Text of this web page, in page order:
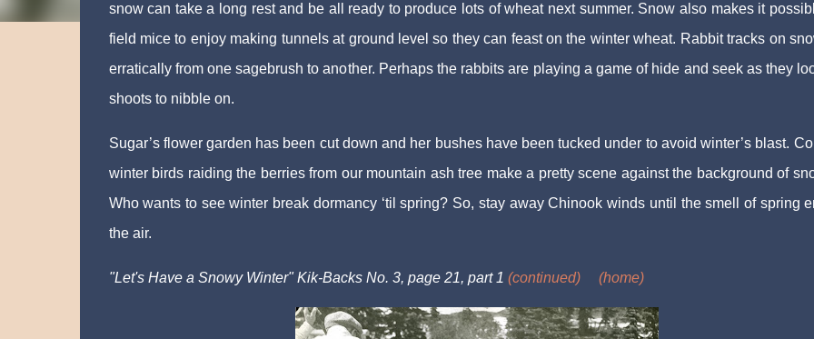
snow can take a long rest and be all ready to produce lots of wheat next summer. Snow also makes it
field mice to enjoy making tunnels at ground level so they can feast on the winter wheat. Rabbit tracks on
erratically from one sagebrush to another. Perhaps the rabbits are playing a game of hide and seek as they
shoots to nibble on.
Sugar’s flower garden has been cut down and her bushes have been tucked under to avoid winter’s blast.
winter birds raiding the berries from our mountain ash tree make a pretty scene against the background of
Who wants to see winter break dormancy ‘til spring? So, stay away Chinook winds until the smell of spring
the air.
"Let's Have a Snowy Winter" Kik-Backs No. 3, page 21, part 1 (continued) (home)